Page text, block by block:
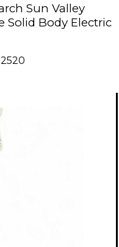
Sun Valley
Solid Body Electric